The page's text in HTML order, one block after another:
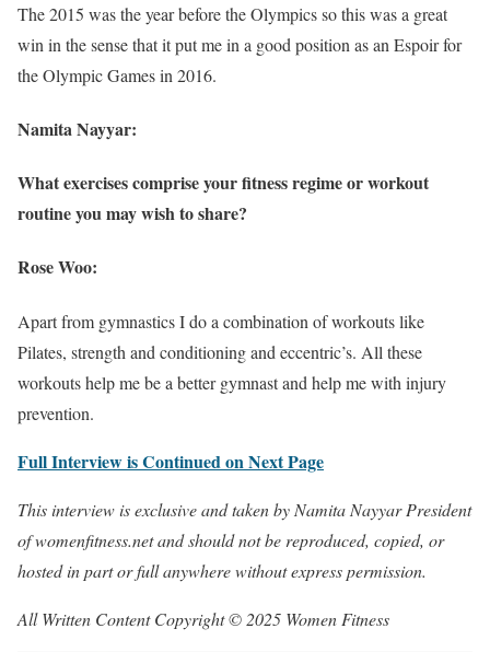
The 2015 was the year before the Olympics so this was a great
win in the sense that it put me in a good position as an Espoir for
the Olympic Games in 2016.
Namita Nayyar:
What exercises comprise your fitness regime or workout
routine you may wish to share?
Rose Woo:
Apart from gymnastics I do a combination of workouts like
Pilates, strength and conditioning and eccentric’s. All these
workouts help me be a better gymnast and help me with injury
prevention.
Full Interview is Continued on Next Page
This interview is exclusive and taken by Namita Nayyar President
of womenfitness.net and should not be reproduced, copied, or
hosted in part or full anywhere without express permission.
All Written Content Copyright © 2025 Women Fitness